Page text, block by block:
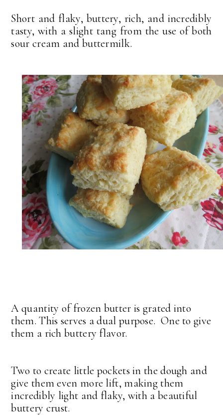
Short and flaky, buttery, rich, and incredibly
tasty, with a slight tang from the use of both
sour cream and buttermilk.
A quantity of frozen butter is grated into
them. This serves a dual purpose. One to give
them a rich buttery flavor.
Two to create little pockets in the dough and
give them even more lift, making them
incredibly light and flaky, with a beautiful
buttery crust.